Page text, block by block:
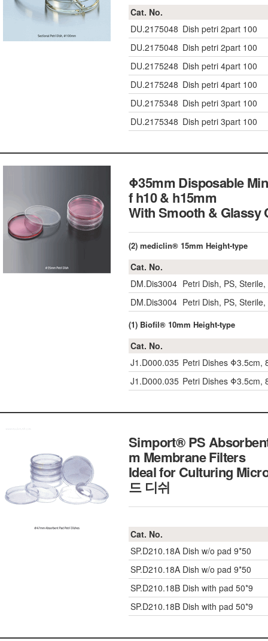
Cat. No.
DU.2175048 Dish petri 2part 100
DU.2175048 Dish petri 2part 100
DU.2175248 Dish petri 4part 100
DU.2175248 Dish petri 4part 100
DU.2175348 Dish petri 3part 100
DU.2175348 Dish petri 3part 100
Φ35mm Disposable
f h10 & h15mm
With Smooth & Glassy
(2) mediclin® 15mm Height-type
Cat. No.
DM.Dis3004 Petri Dish, PS,
DM.Dis3004 Petri Dish, PS,
(1) Biofil® 10mm Height-type
Cat. No.
J1.D000.035 Petri Dishes Φ3.5cm,
J1.D000.035 Petri Dishes Φ3.5cm,
Simport® PS
m Membrane Filters
Ideal for Culturing
드 디쉬
Cat. No.
SP.D210.18A Dish w/o pad 9*50
SP.D210.18A Dish w/o pad 9*50
SP.D210.18B Dish with pad 50*9
SP.D210.18B Dish with pad 50*9